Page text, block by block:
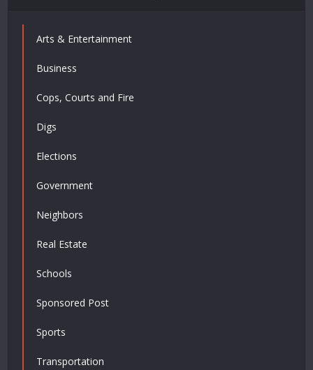
Arts & Entertainment
Business
Cops, Courts and Fire
Digs
Elections
Government
Neighbors
Real Estate
Schools
Sponsored Post
Sports
Transportation